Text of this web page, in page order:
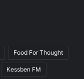
Food For Thought
Kessben FM